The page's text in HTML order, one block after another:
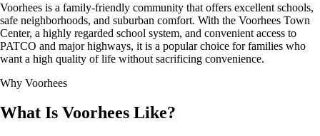
Voorhees is a family-friendly community that offers excellent schools,
safe neighborhoods, and suburban comfort. With the Voorhees Town
Center, a highly regarded school system, and convenient access to
PATCO and major highways, it is a popular choice for families who
want a high quality of life without sacrificing convenience.
Why Voorhees
What Is Voorhees Like?